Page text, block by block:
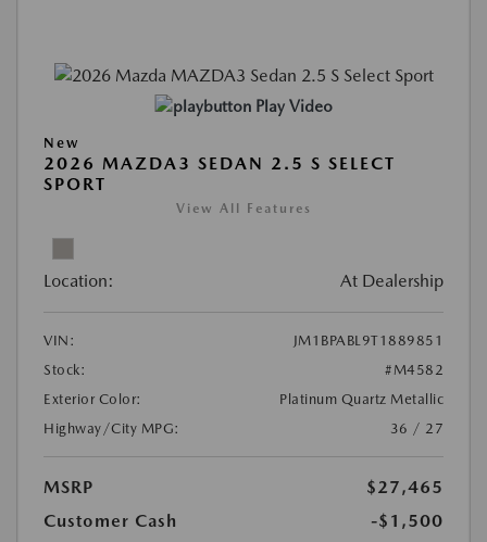
Play Video
New
2026 MAZDA3 SEDAN 2.5 S SELECT
SPORT
View All Features
Location: At Dealership
VIN:
JM1BPABL9T1889851
Stock:
#M4582
Exterior Color:
Platinum Quartz Metallic
Highway/City MPG:
36 / 27
MSRP
$27,465
Customer Cash
-$1,500